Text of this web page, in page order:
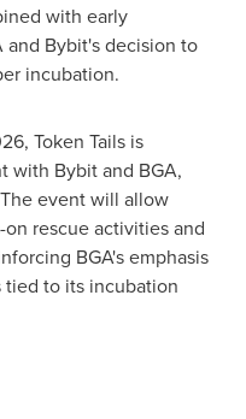
with early
and Bybit's decision to
incubation.
Token Tails is
with Bybit and BGA,
event will allow
rescue activities and
BGA's emphasis
to its incubation